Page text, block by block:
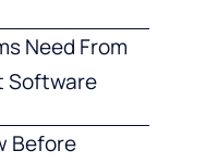
Need From
Software
Before